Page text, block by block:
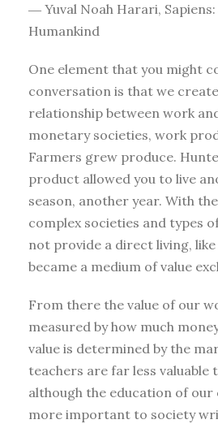
― Yuval Noah Harari,
Humankind
One element that you might
conversation is that we
relationship between work
monetary societies, work
Farmers grew produce.
product allowed you to live
season, another year. With
complex societies and types
not provide a direct living,
became a medium of value
From there the value of our
measured by how much
value is determined by the
teachers are far less valuable
although the education of our
more important to society